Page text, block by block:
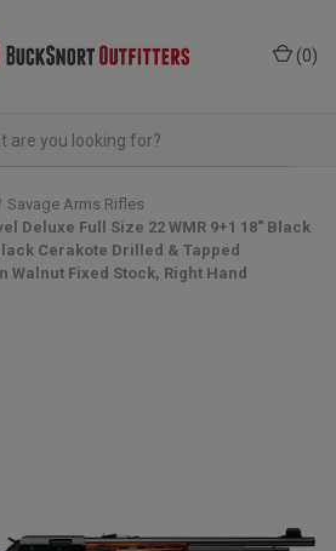
(0)
Savage Arms Rifles
Deluxe Full Size 22 WMR 9+1 18" Black
Cerakote Drilled & Tapped
Walnut Fixed Stock, Right Hand